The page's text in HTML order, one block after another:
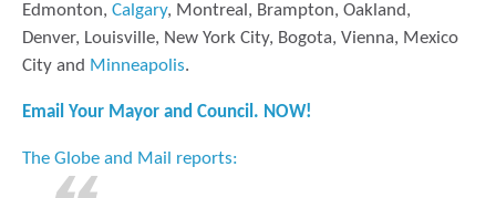
Edmonton, Calgary, Montreal, Brampton, Oakland,
Denver, Louisville, New York City, Bogota, Vienna, Mexico
City and Minneapolis.
Email Your Mayor and Council. NOW!
The Globe and Mail reports: